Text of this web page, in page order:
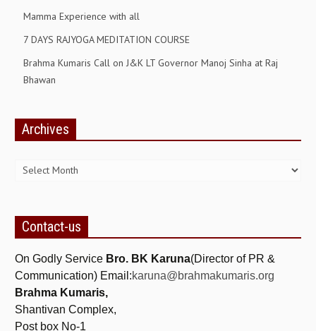
Mamma Experience with all
7 DAYS RAJYOGA MEDITATION COURSE
Brahma Kumaris Call on J&K LT Governor Manoj Sinha at Raj
Bhawan
Archives
Contact-us
On Godly Service Bro. BK Karuna(Director of PR &
Communication) Email:karuna@brahmakumaris.org
Brahma Kumaris,
Shantivan Complex,
Post box No-1